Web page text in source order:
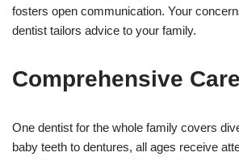
fosters open communication. Your
dentist tailors advice to your family.
Comprehensive Care
One dentist for the whole family covers
baby teeth to dentures, all ages receive